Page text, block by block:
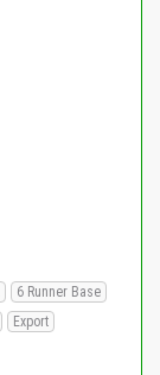
6 Runner Base
Export